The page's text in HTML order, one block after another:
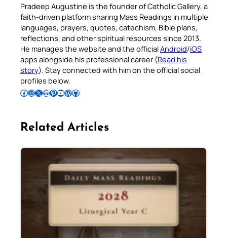
Pradeep Augustine is the founder of Catholic Gallery, a
faith-driven platform sharing Mass Readings in multiple
languages, prayers, quotes, catechism, Bible plans,
reflections, and other spiritual resources since 2013.
He manages the website and the officialAndroid/iOS
apps alongside his professional career (Read his
story). Stay connected with him on the official social
profiles below.
Follow Pradeep on Facebook Follow Pradeep on InstagramFollow Pradeep on X Follow Pradeep on LinkedIn Follow Pradeep on Pinterest Subscribe to Pradeep’s Youtube Channel Follow Pradeep on WordPress Follow Pradeep on GitHub
Related Articles